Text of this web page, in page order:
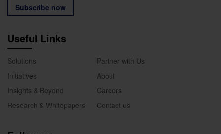
Subscribe now
Useful Links
Solutions
Partner with Us
Initiatives
About
Insights & Beyond
Careers
Research & Whitepapers
Contact us